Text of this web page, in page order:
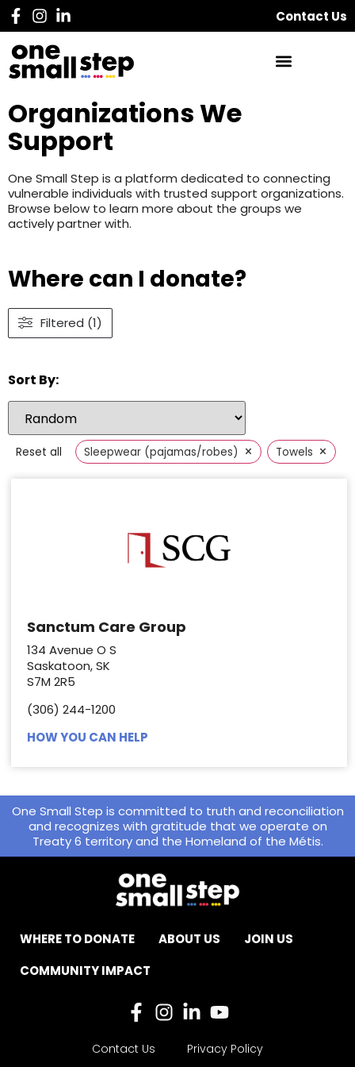
Contact Us
Organizations We
Support
One Small Step is a platform dedicated to connecting
vulnerable individuals with trusted support organizations.
Browse below to learn more about the groups we
actively partner with.
Where can I donate?
Filtered (1)
Sort By:
Reset all Sleepwear (pajamas/robes) × Towels ×
Sanctum Care Group
134 Avenue O S
Saskatoon, SK
S7M 2R5
(306) 244-1200
HOW YOU CAN HELP
One Small Step is committed to truth and reconciliation
and recognizes with gratitude that we operate on
Treaty 6 territory and the Homeland of the Métis.
WHERE TO DONATE ABOUT US
JOIN US
COMMUNITY IMPACT
Contact Us
Privacy Policy